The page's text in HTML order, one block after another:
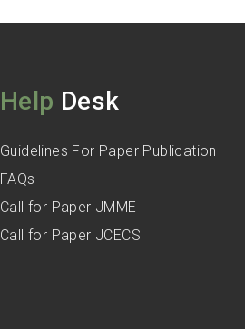
Help Desk
Guidelines For Paper Publication
FAQs
Call for Paper JMME
Call for Paper JCECS